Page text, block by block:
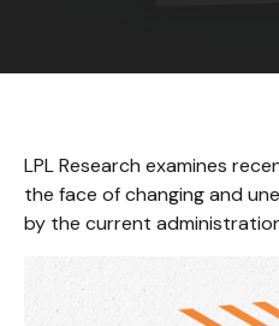
LPL Research examines
the face of changing and
by the current